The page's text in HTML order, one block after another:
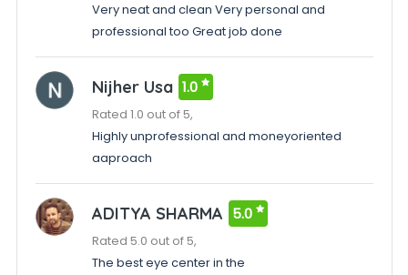
Very neat and clean Very personal and
professional too Great job done
Nijher Usa 1.0
Rated 1.0 out of 5,
Highly unprofessional and moneyoriented
aaproach
ADITYA SHARMA 5.0
Rated 5.0 out of 5,
The best eye center in the